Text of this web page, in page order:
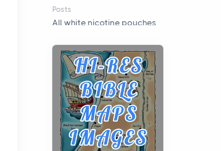
Posts
All white nicotine pouches
curiosity into a full lineup of
styles, strengths...
A Practical Guide to
Planning a Biblical Sites
Tour
Posts
Before beginning any